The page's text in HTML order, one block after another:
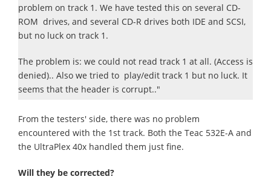
problem on track 1. We have tested this on several CD-
ROM drives, and several CD-R drives both IDE and SCSI,
but no luck on track 1.
The problem is: we could not read track 1 at all. (Access is
denied).. Also we tried to play/edit track 1 but no luck. It
seems that the header is corrupt.."
From the testers' side, there was no problem
encountered with the 1st track. Both the Teac 532E-A and
the UltraPlex 40x handled them just fine.
Will they be corrected?